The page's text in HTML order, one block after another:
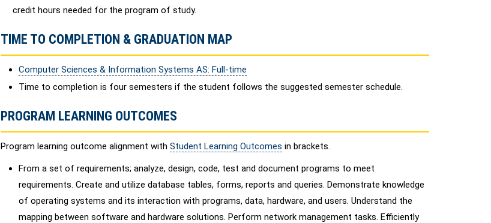
credit hours needed for the program of study.
TIME TO COMPLETION & GRADUATION MAP
Computer Sciences & Information Systems AS: Full-time
Time to completion is four semesters if the student follows the suggested semester schedule.
PROGRAM LEARNING OUTCOMES
Program learning outcome alignment with Student Learning Outcomes in brackets.
From a set of requirements; analyze, design, code, test and document programs to meet
requirements. Create and utilize database tables, forms, reports and queries. Demonstrate knowledge
of operating systems and its interaction with programs, data, hardware, and users. Understand the
mapping between software and hardware solutions. Perform network management tasks. Efficiently